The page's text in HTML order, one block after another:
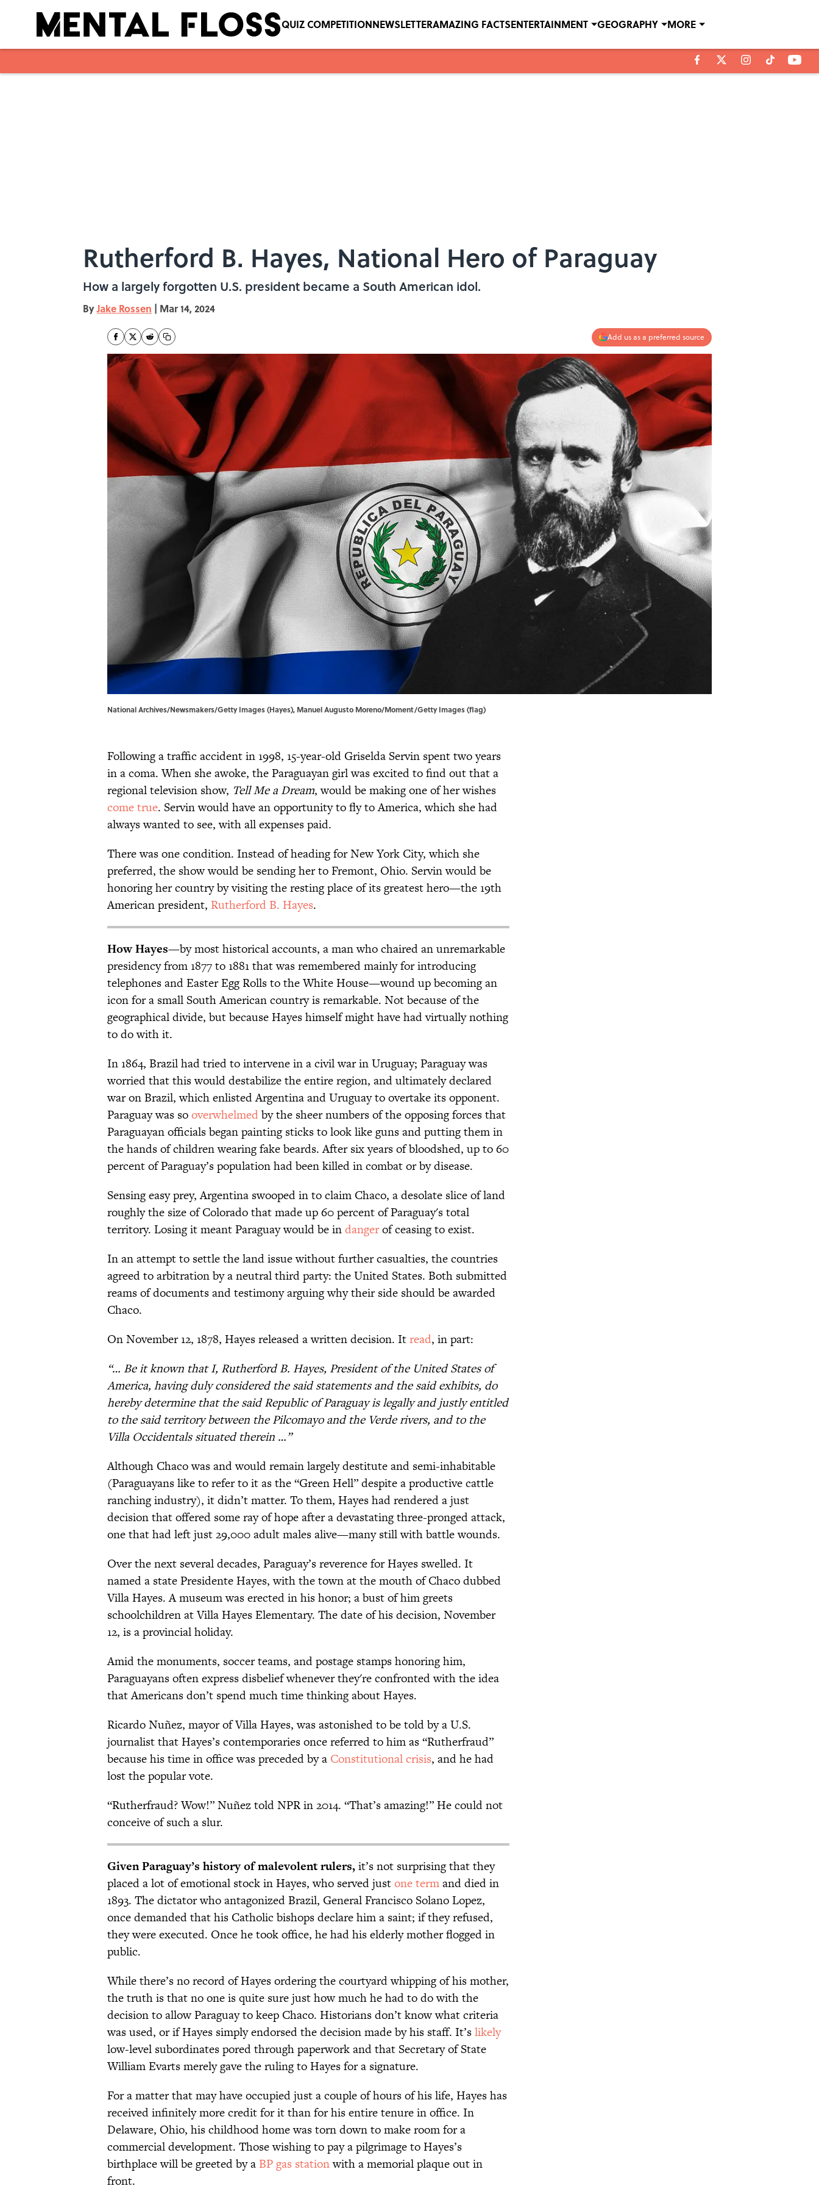
QUIZ COMPETITIONNEWSLETTERAMAZING FACTSENTERTAINMENT GEOGRAPHY MORE
Rutherford B. Hayes, National Hero of Paraguay
How a largely forgotten U.S. president became a South American idol.
ByJake Rossen | Mar 14, 2024
Add us as a preferred source
National Archives/Newsmakers/Getty Images (Hayes), Manuel Augusto Moreno/Moment/Getty Images (flag)
Following a traffic accident in 1998, 15-year-old Griselda Servin spent two years
in a coma. When she awoke, the Paraguayan girl was excited to find out that a
regional television show, Tell Me a Dream, would be making one of her wishes
come true. Servin would have an opportunity to fly to America, which she had
always wanted to see, with all expenses paid.
There was one condition. Instead of heading for New York City, which she
preferred, the show would be sending her to Fremont, Ohio. Servin would be
honoring her country by visiting the resting place of its greatest hero—the 19th
American president, Rutherford B. Hayes.
How Hayes—by most historical accounts, a man who chaired an unremarkable
presidency from 1877 to 1881 that was remembered mainly for introducing
telephones and Easter Egg Rolls to the White House—wound up becoming an
icon for a small South American country is remarkable. Not because of the
geographical divide, but because Hayes himself might have had virtually nothing
to do with it.
In 1864, Brazil had tried to intervene in a civil war in Uruguay; Paraguay was
worried that this would destabilize the entire region, and ultimately declared
war on Brazil, which enlisted Argentina and Uruguay to overtake its opponent.
Paraguay was sooverwhelmedby the sheer numbers of the opposing forces that
Paraguayan officials began painting sticks to look like guns and putting them in
the hands of children wearing fake beards. After six years of bloodshed, up to 60
percent of Paraguay’s population had been killed in combat or by disease.
Sensing easy prey, Argentina swooped in to claim Chaco, a desolate slice of land
roughly the size of Colorado that made up 60 percent of Paraguay's total
territory. Losing it meant Paraguay would be indangerof ceasing to exist.
In an attempt to settle the land issue without further casualties, the countries
agreed to arbitration by a neutral third party: the United States. Both submitted
reams of documents and testimony arguing why their side should be awarded
Chaco.
On November 12, 1878, Hayes released a written decision. Itread, in part:
“… Be it known that I, Rutherford B. Hayes, President of the United States of
America, having duly considered the said statements and the said exhibits, do
hereby determine that the said Republic of Paraguay is legally and justly entitled
to the said territory between the Pilcomayo and the Verde rivers, and to the
Villa Occidentals situated therein …”
Although Chaco was and would remain largely destitute and semi-inhabitable
(Paraguayans like to refer to it as the “Green Hell” despite a productive cattle
ranching industry), it didn’t matter. To them, Hayes had rendered a just
decision that offered some ray of hope after a devastating three-pronged attack,
one that had left just 29,000 adult males alive—many still with battle wounds.
Over the next several decades, Paraguay’s reverence for Hayes swelled. It
named a state Presidente Hayes, with the town at the mouth of Chaco dubbed
Villa Hayes. A museum was erected in his honor; a bust of him greets
schoolchildren at Villa Hayes Elementary. The date of his decision, November
12, is a provincial holiday.
Amid the monuments, soccer teams, and postage stamps honoring him,
Paraguayans often express disbelief whenever they're confronted with the idea
that Americans don’t spend much time thinking about Hayes.
Ricardo Nuñez, mayor of Villa Hayes, was astonished to be told by a U.S.
journalist that Hayes’s contemporaries once referred to him as “Rutherfraud”
because his time in office was preceded by a Constitutional crisis, and he had
lost the popular vote.
“Rutherfraud? Wow!” Nuñez told NPR in 2014. “That’s amazing!” He could not
conceive of such a slur.
Given Paraguay’s history of malevolent rulers,it’s not surprising that they
placed a lot of emotional stock in Hayes, who served justone termand died in
1893. The dictator who antagonized Brazil, General Francisco Solano Lopez,
once demanded that his Catholic bishops declare him a saint; if they refused,
they were executed. Once he took office, he had his elderly mother flogged in
public.
While there’s no record of Hayes ordering the courtyard whipping of his mother,
the truth is that no one is quite sure just how much he had to do with the
decision to allow Paraguay to keep Chaco. Historians don’t know what criteria
was used, or if Hayes simply endorsed the decision made by his staff. It’slikely
low-level subordinates pored through paperwork and that Secretary of State
William Evarts merely gave the ruling to Hayes for a signature.
For a matter that may have occupied just a couple of hours of his life, Hayes has
received infinitely more credit for it than for his entire tenure in office. In
Delaware, Ohio, his childhood home was torn down to make room for a
commercial development. Those wishing to pay a pilgrimage to Hayes’s
birthplace will be greeted by a BP gas stationwith a memorial plaque out in
front.